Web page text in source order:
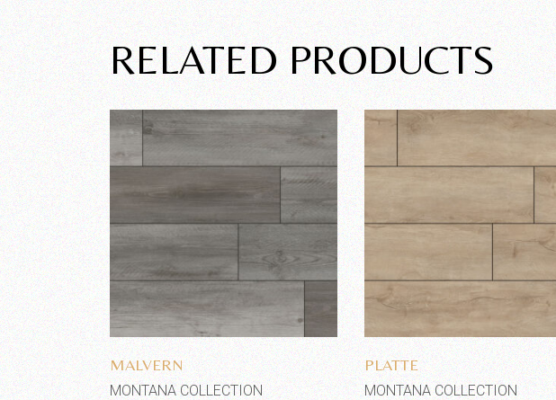
RELATED PRODUCTS
Add to wishlist
MALVERN
MONTANA COLLECTION
Add to wishlist
PLATTE
MONTANA COLLECTION